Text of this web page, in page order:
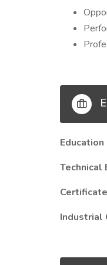
Education
Technical
Industrial